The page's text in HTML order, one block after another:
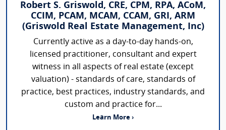
Robert S. Griswold, CRE, CPM, RPA, ACoM,
CCIM, PCAM, MCAM, CCAM, GRI, ARM
(Griswold Real Estate Management, Inc)
Currently active as a day-to-day hands-on,
licensed practitioner, consultant and expert
witness in all aspects of real estate (except
valuation) - standards of care, standards of
practice, best practices, industry standards, and
custom and practice for...
Learn More ›